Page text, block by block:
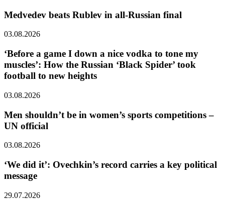
Medvedev beats Rublev in all-Russian final
03.08.2026
‘Before a game I down a nice vodka to tone my
muscles’: How the Russian ‘Black Spider’ took
football to new heights
03.08.2026
Men shouldn’t be in women’s sports competitions –
UN official
03.08.2026
‘We did it’: Ovechkin’s record carries a key political
message
29.07.2026